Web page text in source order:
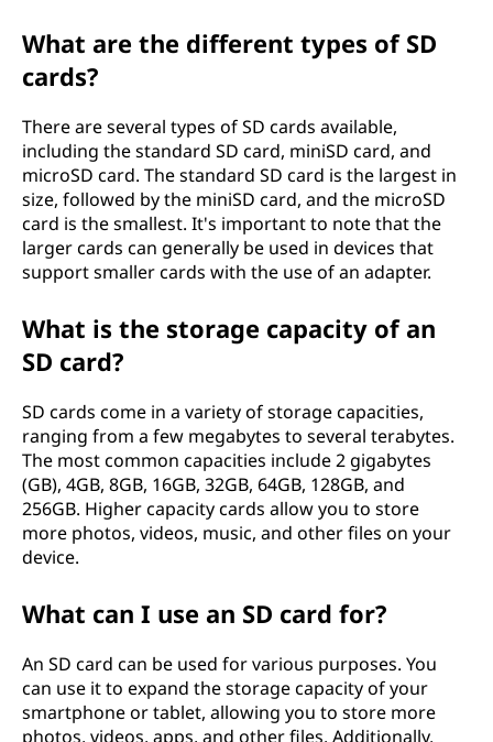
D
What are the different types of SD
cards?
There are several types of SD cards available,
including the standard SD card, miniSD card, and
microSD card. The standard SD card is the largest in
size, followed by the miniSD card, and the microSD
card is the smallest. It's important to note that the
larger cards can generally be used in devices that
support smaller cards with the use of an adapter.
What is the storage capacity of an
SD card?
SD cards come in a variety of storage capacities,
ranging from a few megabytes to several terabytes.
The most common capacities include 2 gigabytes
(GB), 4GB, 8GB, 16GB, 32GB, 64GB, 128GB, and
256GB. Higher capacity cards allow you to store
more photos, videos, music, and other files on your
device.
What can I use an SD card for?
An SD card can be used for various purposes. You
can use it to expand the storage capacity of your
smartphone or tablet, allowing you to store more
photos, videos, apps, and other files. Additionally,